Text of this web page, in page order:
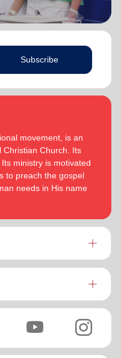
Subscribe
movement, is an
Christian Church. Its
ministry is motivated
to preach the gospel
needs in His name